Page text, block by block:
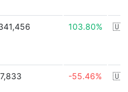
103.80%
-55.46%